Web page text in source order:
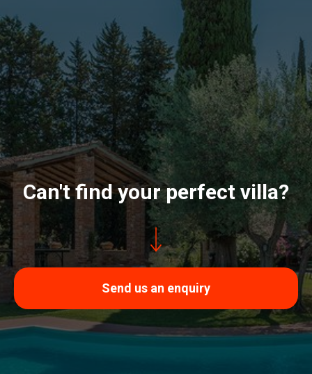
Can't find your perfect villa?
Send us an enquiry